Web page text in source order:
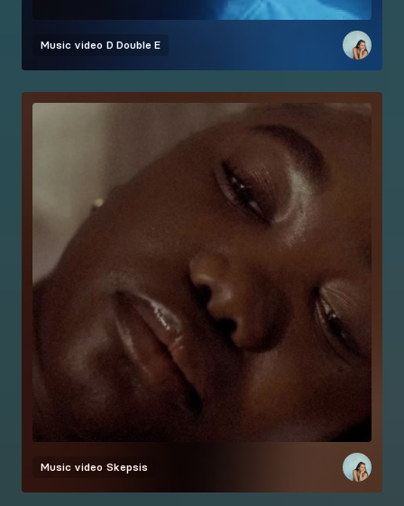
Music video D Double E
Music video Skepsis